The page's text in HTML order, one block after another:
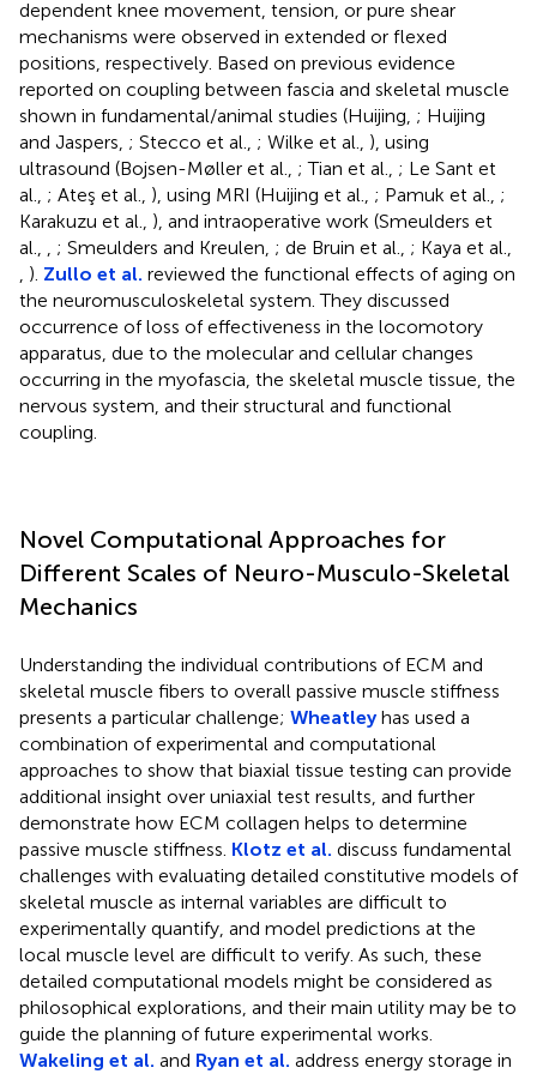
dependent knee movement, tension, or pure shear
mechanisms were observed in extended or flexed
positions, respectively. Based on previous evidence
reported on coupling between fascia and skeletal muscle
shown in fundamental/animal studies (Huijing, ; Huijing
and Jaspers, ; Stecco et al., ; Wilke et al., ), using
ultrasound (Bojsen-Møller et al., ; Tian et al., ; Le Sant et
al., ; Ateş et al., ), using MRI (Huijing et al., ; Pamuk et al., ;
Karakuzu et al., ), and intraoperative work (Smeulders et
al.,
; Smeulders and Kreulen, ; de Bruin et al., ; Kaya et al.,
). Zullo et al. reviewed the functional effects of aging on
the neuromusculoskeletal system. They discussed
occurrence of loss of effectiveness in the locomotory
apparatus, due to the molecular and cellular changes
occurring in the myofascia, the skeletal muscle tissue, the
nervous system, and their structural and functional
coupling.
Novel Computational Approaches for
Different Scales of Neuro-Musculo-Skeletal
Mechanics
Understanding the individual contributions of ECM and
skeletal muscle fibers to overall passive muscle stiffness
presents a particular challenge; Wheatleyhas used a
combination of experimental and computational
approaches to show that biaxial tissue testing can provide
additional insight over uniaxial test results, and further
demonstrate how ECM collagen helps to determine
passive muscle stiffness. Klotz et al. discuss fundamental
challenges with evaluating detailed constitutive models of
skeletal muscle as internal variables are difficult to
experimentally quantify, and model predictions at the
local muscle level are difficult to verify. As such, these
detailed computational models might be considered as
philosophical explorations, and their main utility may be to
guide the planning of future experimental works.
Wakeling et al. and Ryan et al. address energy storage in